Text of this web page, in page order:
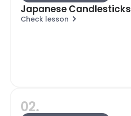
Japanese Candlesticks
Check lesson
02.